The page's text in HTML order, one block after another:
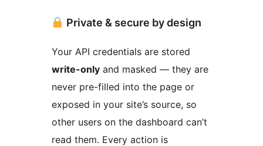
Private & secure by design
Your API credentials are stored
write-only and masked — they are
never pre-filled into the page or
exposed in your site’s source, so
other users on the dashboard can’t
read them. Every action is